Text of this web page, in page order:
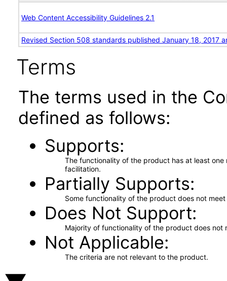
Web Content Accessibility Guidelines 2.1
Revised Section 508 standards published January 18, 2017
Terms
The terms used in the
defined as follows:
Supports
The functionality of the product has at least
facilitation.
Partially Supports
Some functionality of the product does not
Does Not Support
Majority of functionality of the product does not
Not Applicable
The criteria are not relevant to the product.